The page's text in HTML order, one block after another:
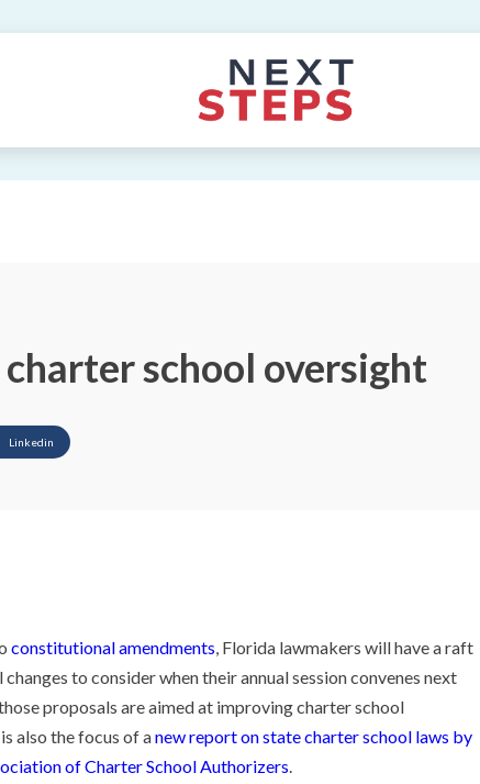
school oversight
Linkedin
constitutional amendments, Florida lawmakers will have a raft
to consider when their annual session convenes next
proposals are aimed at improving charter school
also the focus of anew report on state charter school laws by
of Charter School Authorizers.